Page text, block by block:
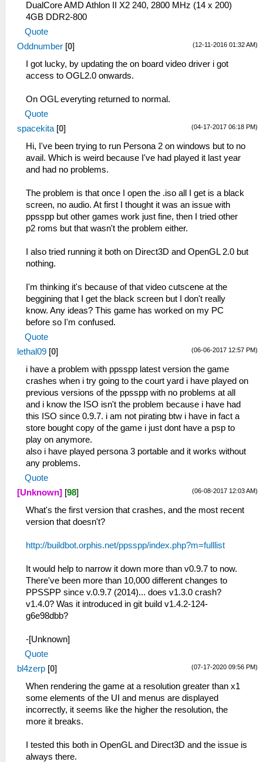
DualCore AMD Athlon II X2 240, 2800 MHz (14 x 200)
4GB DDR2-800
Quote
(12-11-2016 01:32 AM)
Oddnumber [0]
I got lucky, by updating the on board video driver i got
access to OGL2.0 onwards.
On OGL everyting returned to normal.
Quote
(04-17-2017 06:18 PM)
spacekita [0]
Hi, I've been trying to run Persona 2 on windows but to no
avail. Which is weird because I've had played it last year
and had no problems.
The problem is that once I open the .iso all I get is a black
screen, no audio. At first I thought it was an issue with
ppsspp but other games work just fine, then I tried other
p2 roms but that wasn't the problem either.
I also tried running it both on Direct3D and OpenGL 2.0 but
nothing.
I'm thinking it's because of that video cutscene at the
beggining that I get the black screen but I don't really
know. Any ideas? This game has worked on my PC
before so I'm confused.
Quote
(06-06-2017 12:57 PM)
lethal09 [0]
i have a problem with ppsspp latest version the game
crashes when i try going to the court yard i have played on
previous versions of the ppsspp with no problems at all
and i know the ISO isn't the problem because i have had
this ISO since 0.9.7. i am not pirating btw i have in fact a
store bought copy of the game i just dont have a psp to
play on anymore.
also i have played persona 3 portable and it works without
any problems.
Quote
(06-08-2017 12:03 AM)
[Unknown] [98]
What's the first version that crashes, and the most recent
version that doesn't?
http://buildbot.orphis.net/ppsspp/index.php?m=fulllist
It would help to narrow it down more than v0.9.7 to now.
There've been more than 10,000 different changes to
PPSSPP since v.0.9.7 (2014)... does v1.3.0 crash?
v1.4.0? Was it introduced in git build v1.4.2-124-
g6e98dbb?
-[Unknown]
Quote
(07-17-2020 09:56 PM)
bl4zerp [0]
When rendering the game at a resolution greater than x1
some elements of the UI and menus are displayed
incorrectly, it seems like the higher the resolution, the
more it breaks.
I tested this both in OpenGL and Direct3D and the issue is
always there.